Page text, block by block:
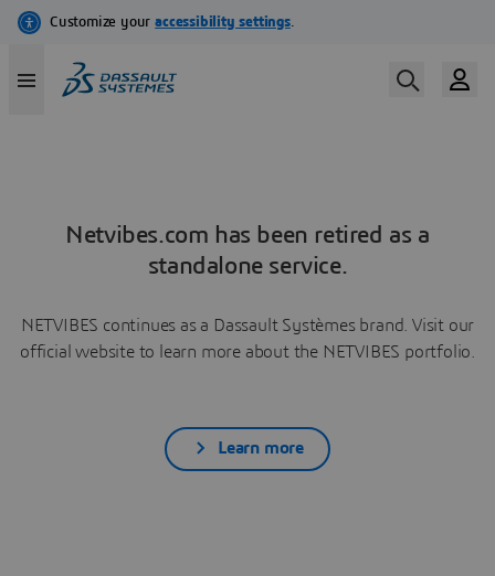
Netvibes.com has been retired as a
standalone service.
NETVIBES continues as a Dassault Systèmes brand. Visit our
official website to learn more about the NETVIBES portfolio.
Learn more